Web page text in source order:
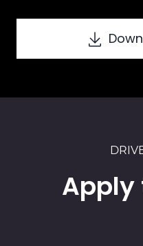
Apply